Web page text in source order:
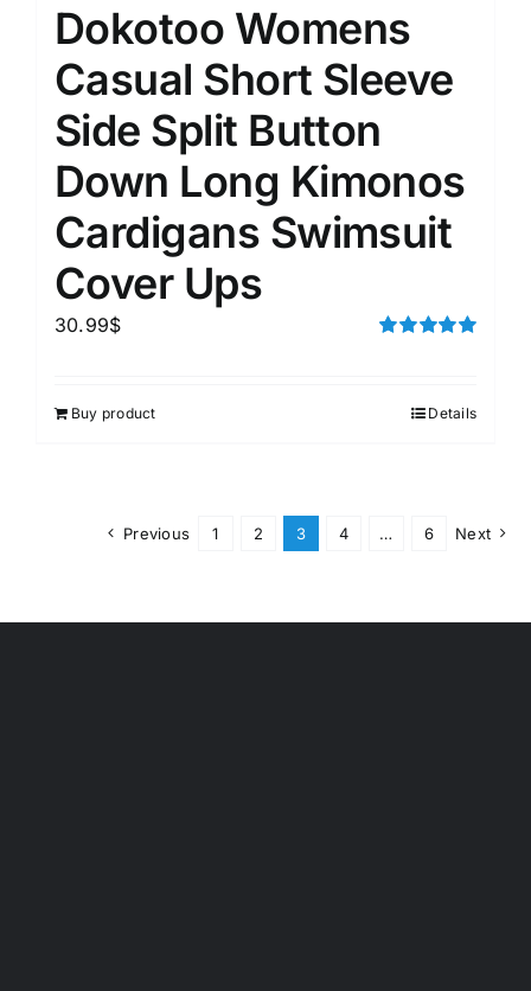
Dokotoo Womens
Casual Short Sleeve
Side Split Button
Down Long Kimonos
Cardigans Swimsuit
Cover Ups
30.99$
Buy product Details
Previous 1 2 3 4 … 6 Next